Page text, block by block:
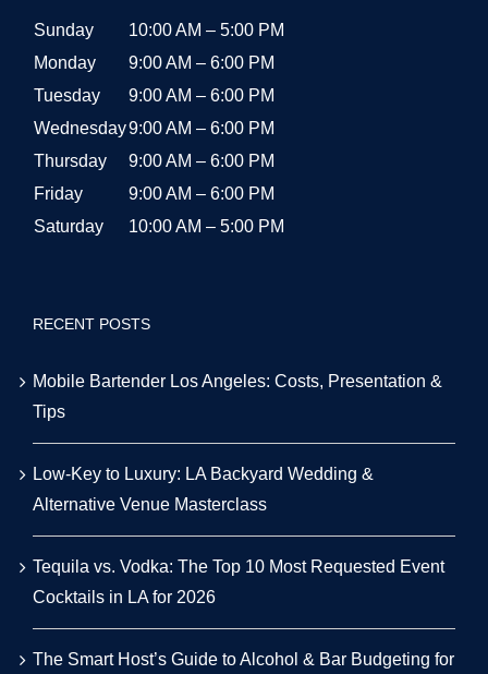
Sunday
10:00 AM – 5:00 PM
Monday
9:00 AM – 6:00 PM
Tuesday
9:00 AM – 6:00 PM
Wednesday9:00 AM – 6:00 PM
Thursday
9:00 AM – 6:00 PM
Friday
9:00 AM – 6:00 PM
Saturday
10:00 AM – 5:00 PM
RECENT POSTS
Mobile Bartender Los Angeles: Costs, Presentation &
Tips
Low-Key to Luxury: LA Backyard Wedding &
Alternative Venue Masterclass
Tequila vs. Vodka: The Top 10 Most Requested Event
Cocktails in LA for 2026
The Smart Host’s Guide to Alcohol & Bar Budgeting for